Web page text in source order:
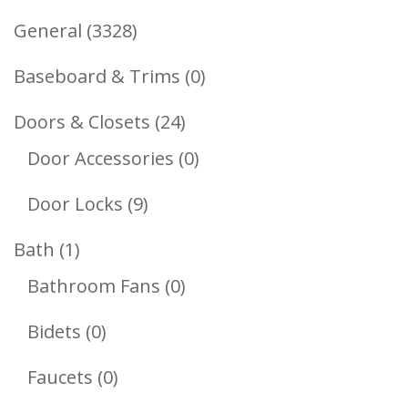
General 33283328
Products
Baseboard & Trims 00
Doors & Closets 2424
Products
Door Accessories 00
Door Locks 99
Bath 11
Product
Bathroom Fans 00
Bidets 00
Products
Faucets 00